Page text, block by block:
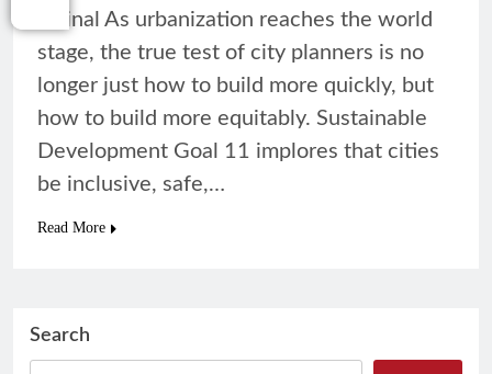
Mrinal As urbanization reaches the world
stage, the true test of city planners is no
longer just how to build more quickly, but
how to build more equitably. Sustainable
Development Goal 11 implores that cities
be inclusive, safe,…
Read More
Search